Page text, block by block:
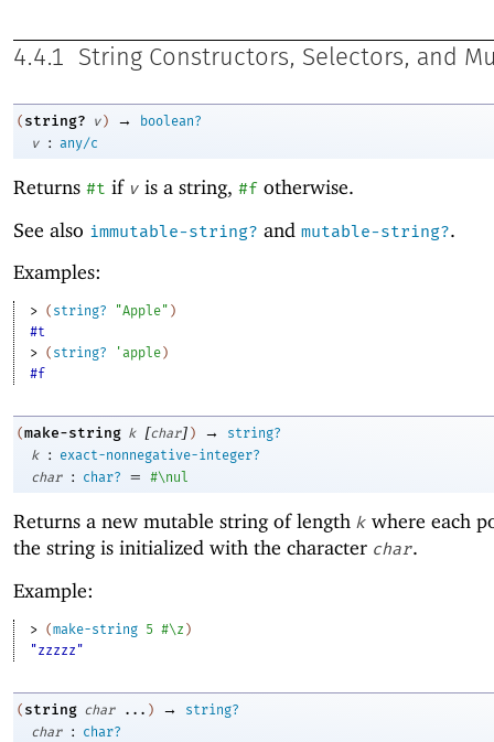
4.4.1 String Constructors, Selectors, and
( string? v ) →
boolean?
v
: any/c
Returns #t if v is a string, #f otherwise.
See also immutable-string? and mutable-string?.
Examples:
> ( string? "Apple" )
#t
> ( string? ' apple )
#f
(make-string k [char] ) →
string?
k
:
exact-nonnegative-integer?
char
: char? = #\nul
Returns a new mutable string of length k where each
the string is initialized with the character char.
Example:
> (make-string 5 #\z )
"zzzzz"
( string char ... ) →
string?
char
: char?